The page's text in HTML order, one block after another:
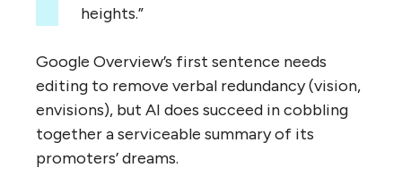
heights.”
Google Overview’s first sentence needs
editing to remove verbal redundancy (vision,
envisions), but AI does succeed in cobbling
together a serviceable summary of its
promoters’ dreams.